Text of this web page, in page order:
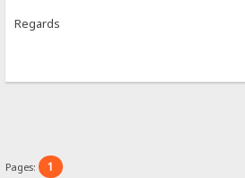
Regards
Pages: 1